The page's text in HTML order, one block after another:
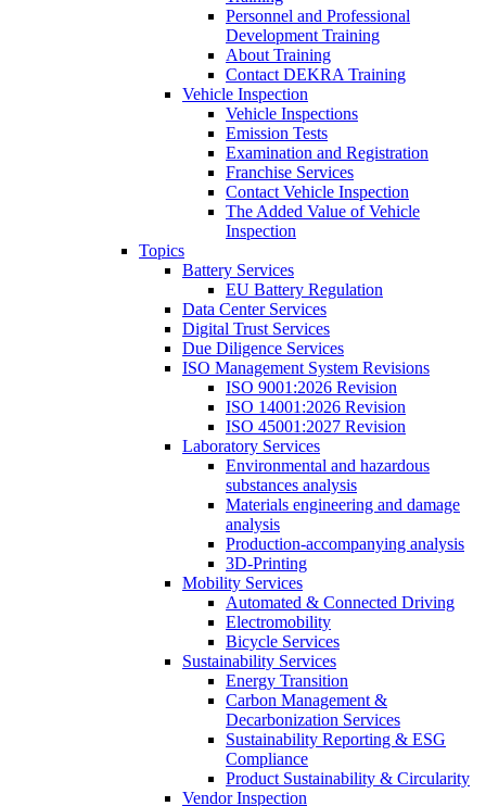
Personnel and Professional
Development Training
About Training
Contact DEKRA Training
Vehicle Inspection
Vehicle Inspections
Emission Tests
Examination and Registration
Franchise Services
Contact Vehicle Inspection
The Added Value of Vehicle
Inspection
Topics
Battery Services
EU Battery Regulation
Data Center Services
Digital Trust Services
Due Diligence Services
ISO Management System Revisions
ISO 9001:2026 Revision
ISO 14001:2026 Revision
ISO 45001:2027 Revision
Laboratory Services
Environmental and hazardous
substances analysis
Materials engineering and damage
analysis
Production-accompanying analysis
3D-Printing
Mobility Services
Automated & Connected Driving
Electromobility
Bicycle Services
Sustainability Services
Energy Transition
Carbon Management &
Decarbonization Services
Sustainability Reporting & ESG
Compliance
Product Sustainability & Circularity
Vendor Inspection